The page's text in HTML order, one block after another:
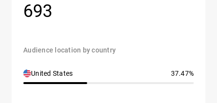
693
Audience location by country
United States 37.47%